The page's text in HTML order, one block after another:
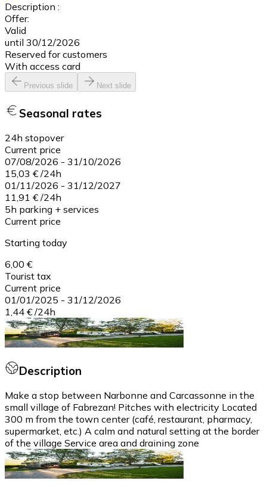
Description :
Offer:
Valid
until 30/12/2026
Reserved for customers
With access card
Previous slide Next slide
Seasonal rates
24h stopover
Current price
07/08/2026 - 31/10/2026
15,03 € /24h
01/11/2026 - 31/12/2027
11,91 € /24h
5h parking + services
Current price
Starting today
6,00 €
Tourist tax
Current price
01/01/2025 - 31/12/2026
1,44 € /24h
Description
Make a stop between Narbonne and Carcassonne in the
small village of Fabrezan! Pitches with electricity Located
300 m from the town center (café, restaurant, pharmacy,
supermarket, etc.) A calm and natural setting at the border
of the village Service area and draining zone